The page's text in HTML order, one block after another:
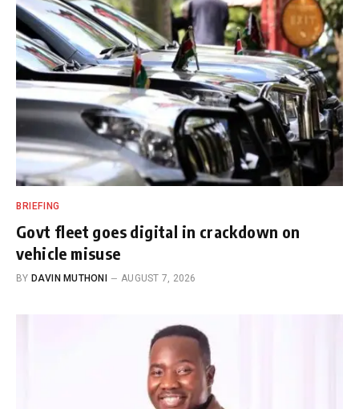
BRIEFING
Govt fleet goes digital in crackdown on
vehicle misuse
BY DAVIN MUTHONI AUGUST 7, 2026